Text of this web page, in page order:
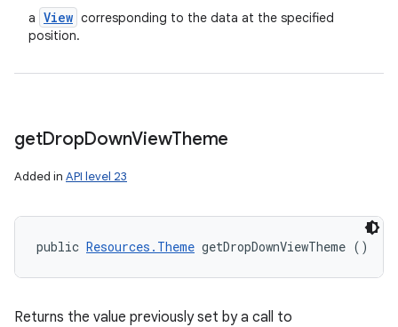
a View corresponding to the data at the specified
position.
getDropDownViewTheme
Added in API level 23
public Resources.Theme getDropDownViewTheme ()
Returns the value previously set by a call to